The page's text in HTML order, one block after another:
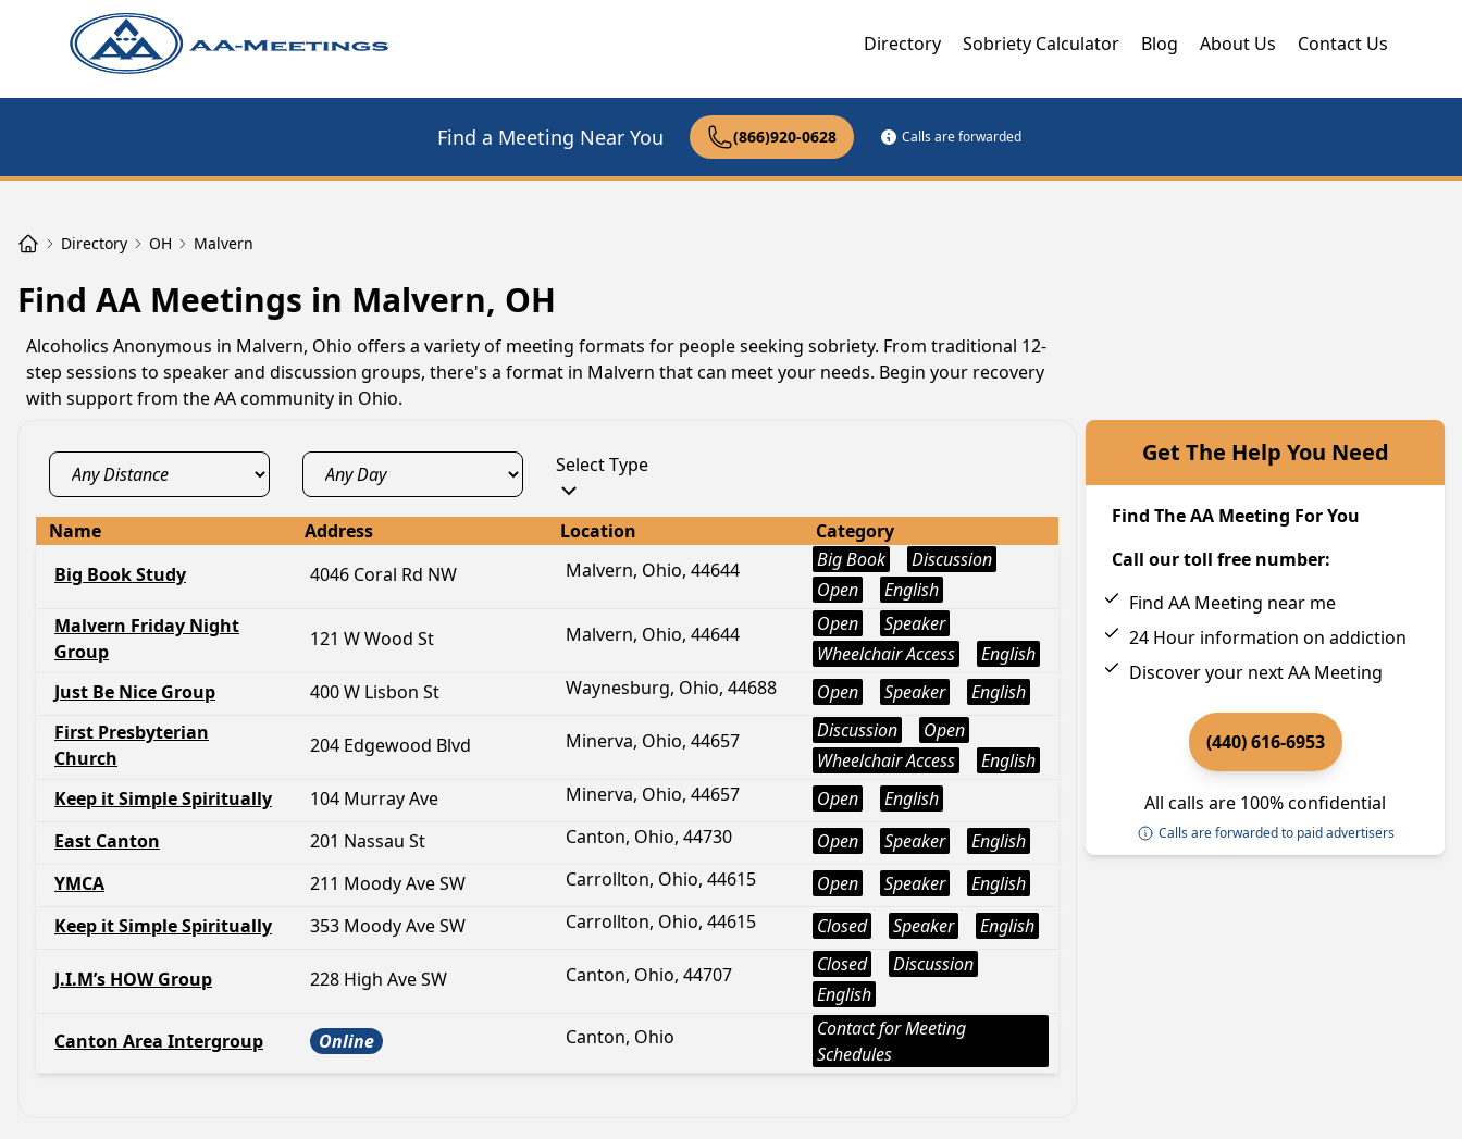
Directory Sobriety Calculator Blog About Us Contact Us
Find a Meeting Near You (866)920-0628 Calls are forwarded
Directory OH Malvern
Find AA Meetings in Malvern, OH
Alcoholics Anonymous in Malvern, Ohio offers a variety of meeting formats for people seeking sobriety. From traditional 12-
step sessions to speaker and discussion groups, there's a format in Malvern that can meet your needs. Begin your recovery
with support from the AA community in Ohio.
Select Type
Name Address Location
Category
Big Book Study
4046 Coral Rd NW Malvern, Ohio, 44644 Big Book
Discussion
Open
English
Malvern Friday Night
Group
121 W Wood St Malvern, Ohio, 44644 Open
Speaker
Wheelchair Access
English
Just Be Nice Group
400 W Lisbon St Waynesburg, Ohio, 44688 Open Speaker
English
First Presbyterian
Church
204 Edgewood Blvd Minerva, Ohio, 44657 Discussion
Open
Wheelchair Access
English
Keep it Simple Spiritually
104 Murray Ave Minerva, Ohio, 44657 Open
English
East Canton
201 Nassau St Canton, Ohio, 44730 Open Speaker
English
YMCA
211 Moody Ave SW Carrollton, Ohio, 44615 Open Speaker
English
Keep it Simple Spiritually
353 Moody Ave SW Carrollton, Ohio, 44615 Closed Speaker English
J.I.M’s HOW Group 228 High Ave SW Canton, Ohio, 44707 Closed
Discussion
English
Canton Area Intergroup
Online Canton, Ohio
Contact for Meeting
Schedules
Get The Help You Need
Find The AA Meeting For You
Call our toll free number:
Find AA Meeting near me
24 Hour information on addiction
Discover your next AA Meeting
(440) 616-6953
All calls are 100% confidential
Calls are forwarded to paid advertisers